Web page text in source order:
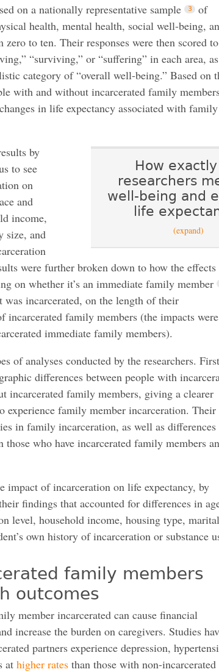
on a nationally representative sample
of
health, mental health, social well-being,
to ten. Their responses were then scored to
“surviving,” or “suffering” in each area, as
category of “overall well-being.” Based on
with and without incarcerated family
in life expectancy associated with family
How exactly
researchers
well-being and
life
(expand)
by
to see
on
and
income,
size, and
were further broken down to how the
on whether it’s an immediate family member
was incarcerated, on the length of their
incarcerated family members (the impacts were
immediate family members).
of analyses conducted by the researchers.
differences between people with
incarcerated family members, giving a clearer
family member incarceration. Their
in family incarceration, as well as differences
those who have incarcerated family members
impact of incarceration on life expectancy, by
findings that accounted for differences in
level, household income, housing type, marital
own history of incarceration or substance
family members
outcomes
member incarcerated can cause financial
increase the burden on caregivers. Studies
partners experience depression,
at higher rates than those with non-incarcerated